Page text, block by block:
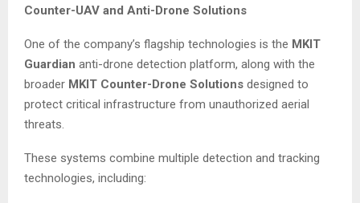
Counter-UAV and Anti-Drone Solutions
One of the company’s flagship technologies is the MKIT
Guardian anti-drone detection platform, along with the
broader MKIT Counter-Drone Solutions designed to
protect critical infrastructure from unauthorized aerial
threats.
These systems combine multiple detection and tracking
technologies, including: